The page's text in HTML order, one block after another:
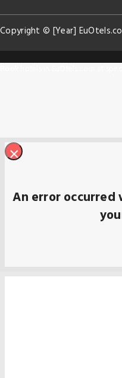
Copyright © [Year]
×
An error